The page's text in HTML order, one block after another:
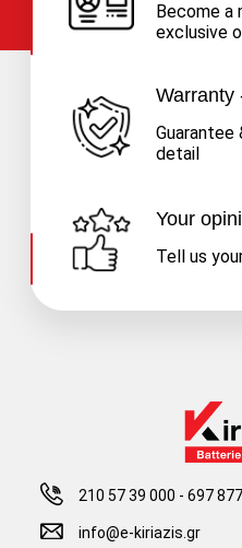
Become a
exclusive
Warranty
Guarantee
detail
Your
Tell us
210 57 39 000 -697
info@e-kiriazis.gr